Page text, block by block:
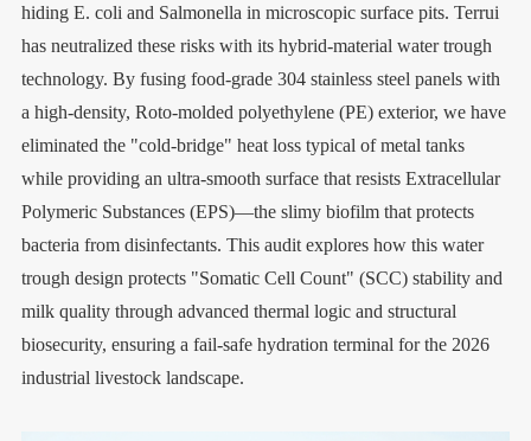
hiding E. coli and Salmonella in microscopic surface pits. Terrui
has neutralized these risks with its hybrid-material water trough
technology. By fusing food-grade 304 stainless steel panels with
a high-density, Roto-molded polyethylene (PE) exterior, we have
eliminated the "cold-bridge" heat loss typical of metal tanks
while providing an ultra-smooth surface that resists Extracellular
Polymeric Substances (EPS)—the slimy biofilm that protects
bacteria from disinfectants. This audit explores how this water
trough design protects "Somatic Cell Count" (SCC) stability and
milk quality through advanced thermal logic and structural
biosecurity, ensuring a fail-safe hydration terminal for the 2026
industrial livestock landscape.